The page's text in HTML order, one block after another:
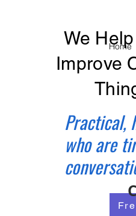
We
Improve
Practical,
who are
Home